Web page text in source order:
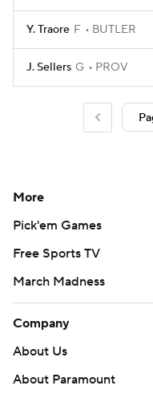
Y. Traore F BUTLER
J. Sellers G PROV
More
Pick'em Games
Free Sports TV
March Madness
Company
About Us
About Paramount